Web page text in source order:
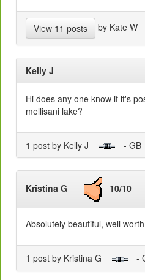
View 11 posts by Kate W
Kelly J
Hi does any one know if it's
mellisani lake?
1 post by Kelly J - GB
Kristina G 10/10
Absolutely beautiful, well
1 post by Kristina G -